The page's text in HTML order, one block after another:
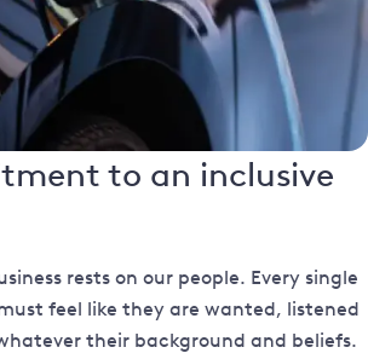
to an inclusive
rests on our people. Every single
feel like they are wanted, listened
their background and beliefs.